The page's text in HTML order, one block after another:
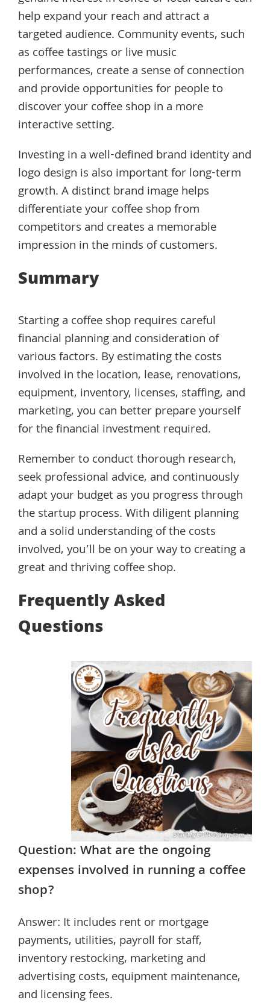
help expand your reach and attract a
targeted audience. Community events, such
as coffee tastings or live music
performances, create a sense of connection
and provide opportunities for people to
discover your coffee shop in a more
interactive setting.
Investing in a well-defined brand identity and
logo design is also important for long-term
growth. A distinct brand image helps
differentiate your coffee shop from
competitors and creates a memorable
impression in the minds of customers.
Summary
Starting a coffee shop requires careful
financial planning and consideration of
various factors. By estimating the costs
involved in the location, lease, renovations,
equipment, inventory, licenses, staffing, and
marketing, you can better prepare yourself
for the financial investment required.
Remember to conduct thorough research,
seek professional advice, and continuously
adapt your budget as you progress through
the startup process. With diligent planning
and a solid understanding of the costs
involved, you’ll be on your way to creating a
great and thriving coffee shop.
Frequently Asked
Questions
Question: What are the ongoing
expenses involved in running a coffee
shop?
Answer: It includes rent or mortgage
payments, utilities, payroll for staff,
inventory restocking, marketing and
advertising costs, equipment maintenance,
and licensing fees.